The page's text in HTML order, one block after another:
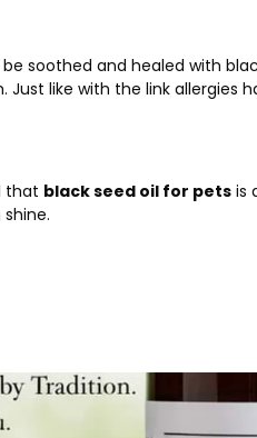
soothed and healed with
like with the link allergies
that black seed oil for pets is